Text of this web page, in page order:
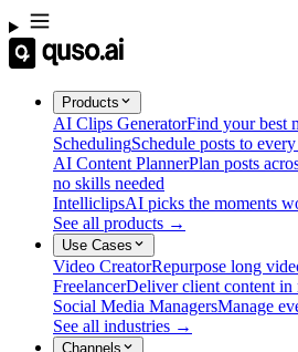
Products
AI Clips GeneratorFind your best
SchedulingSchedule posts to
AI Content PlannerPlan posts
no skills needed
IntelliclipsAI picks the moments
See all products →
Use Cases
Video CreatorRepurpose long
FreelancerDeliver client content in
Social Media ManagersManage
See all industries →
Channels